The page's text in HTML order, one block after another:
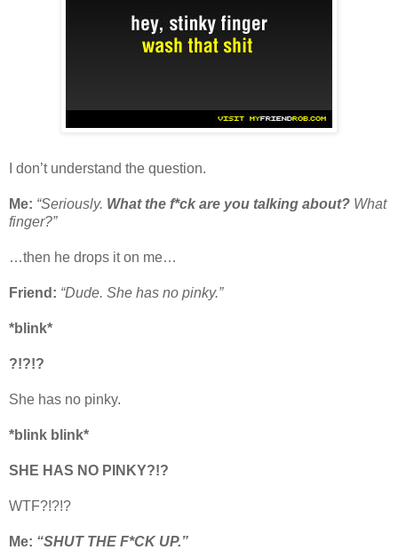
I don’t understand the question.
Me: “Seriously. What the f*ck are you talking about? What
finger?”
…then he drops it on me…
Friend: “Dude. She has no pinky.”
*blink*
?!?!?
She has no pinky.
*blink blink*
SHE HAS NO PINKY?!?
WTF?!?!?
Me: “SHUT THE F*CK UP.”